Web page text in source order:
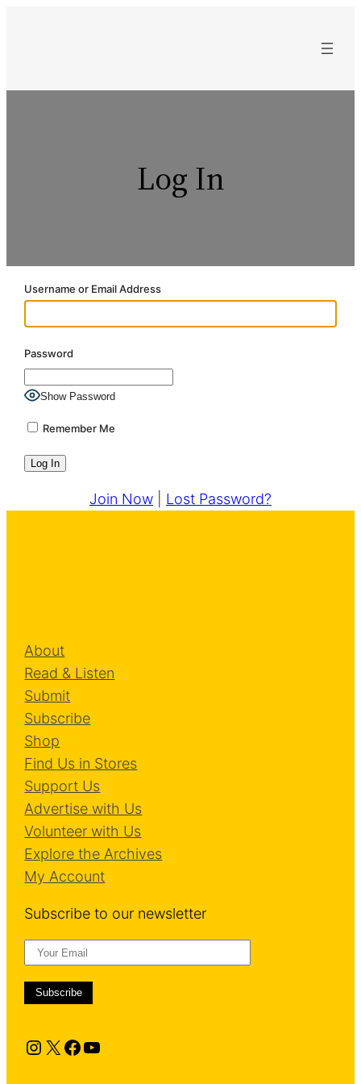
Log In
Username or Email Address
Password
Show Password
Remember Me
Join Now Lost Password?
About
Read & Listen
Submit
Subscribe
Shop
Find Us in Stores
Support Us
Advertise with Us
Volunteer with Us
Explore the Archives
My Account
Subscribe to our newsletter
Instagram
X Facebook
YouTube